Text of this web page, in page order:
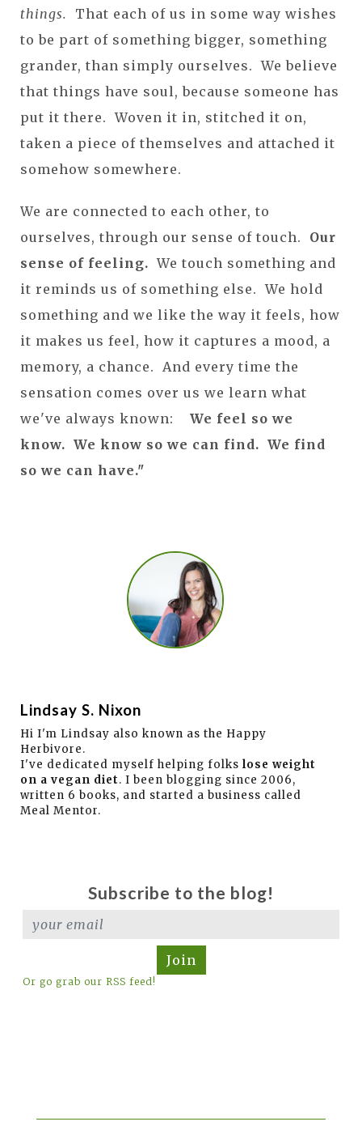
things. That each of us in some way wishes
to be part of something bigger, something
grander, than simply ourselves. We believe
that things have soul, because someone has
put it there. Woven it in, stitched it on,
taken a piece of themselves and attached it
somehow somewhere.
We are connected to each other, to
ourselves, through our sense of touch.
Our
sense of feeling. We touch something and
it reminds us of something else. We hold
something and we like the way it feels, how
it makes us feel, how it captures a mood, a
memory, a chance. And every time the
sensation comes over us we learn what
we've always known: We feel so we
know. We know so we can find. We find
so we can have."
Lindsay S. Nixon
Hi I'm Lindsay also known as the Happy
Herbivore.
I've dedicated myself helping folks lose weight
on a vegan diet. I been blogging since 2006,
written 6 books, and started a business called
Meal Mentor.
Subscribe to the blog!
Join
Or go grab our RSS feed!